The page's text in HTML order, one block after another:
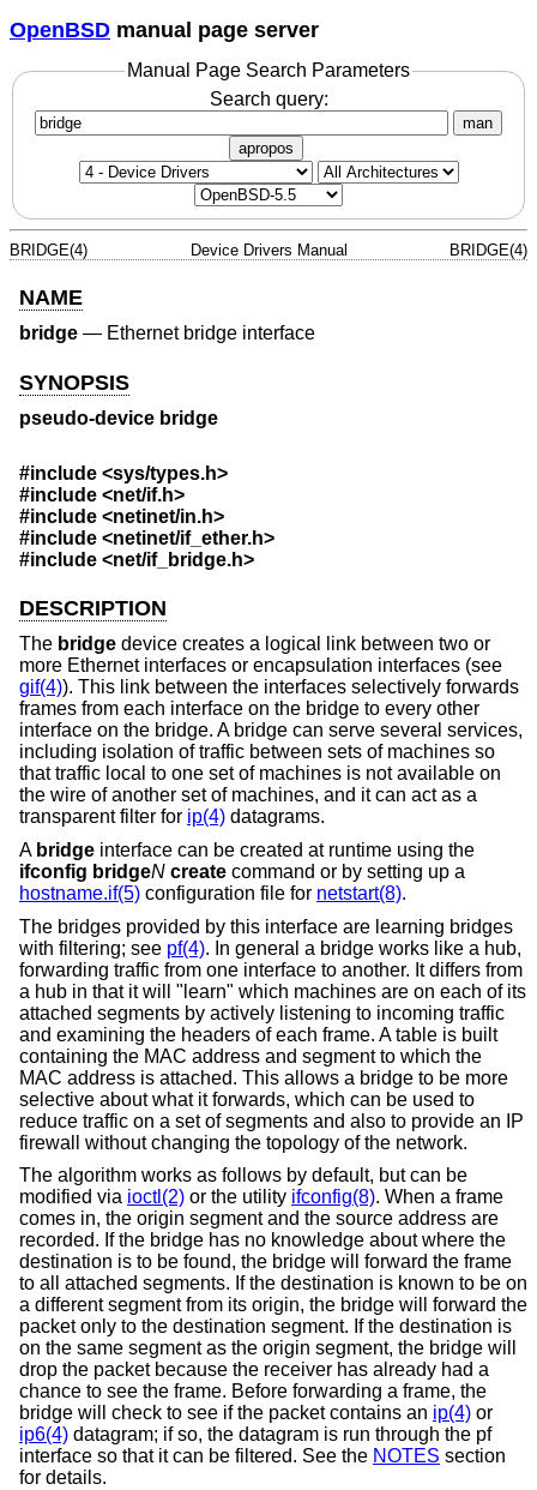
OpenBSD manual page server
Manual Page Search Parameters
Search query:
man
apropos
BRIDGE(4) Device Drivers Manual BRIDGE(4)
NAME
bridge — Ethernet bridge interface
SYNOPSIS
pseudo-device bridge
#include <sys/types.h>
#include <net/if.h>
#include <netinet/in.h>
#include <netinet/if_ether.h>
#include <net/if_bridge.h>
DESCRIPTION
The bridge device creates a logical link between two or
more Ethernet interfaces or encapsulation interfaces (see
gif(4)). This link between the interfaces selectively forwards
frames from each interface on the bridge to every other
interface on the bridge. A bridge can serve several services,
including isolation of traffic between sets of machines so
that traffic local to one set of machines is not available on
the wire of another set of machines, and it can act as a
transparent filter for ip(4) datagrams.
A bridge interface can be created at runtime using the
ifconfig bridgeN create command or by setting up a
hostname.if(5) configuration file for netstart(8).
The bridges provided by this interface are learning bridges
with filtering; see pf(4). In general a bridge works like a hub,
forwarding traffic from one interface to another. It differs from
a hub in that it will "learn" which machines are on each of its
attached segments by actively listening to incoming traffic
and examining the headers of each frame. A table is built
containing the MAC address and segment to which the
MAC address is attached. This allows a bridge to be more
selective about what it forwards, which can be used to
reduce traffic on a set of segments and also to provide an IP
firewall without changing the topology of the network.
The algorithm works as follows by default, but can be
modified via ioctl(2) or the utility ifconfig(8). When a frame
comes in, the origin segment and the source address are
recorded. If the bridge has no knowledge about where the
destination is to be found, the bridge will forward the frame
to all attached segments. If the destination is known to be on
a different segment from its origin, the bridge will forward the
packet only to the destination segment. If the destination is
on the same segment as the origin segment, the bridge will
drop the packet because the receiver has already had a
chance to see the frame. Before forwarding a frame, the
bridge will check to see if the packet contains an ip(4) or
ip6(4) datagram; if so, the datagram is run through the pf
interface so that it can be filtered. See the NOTES section
for details.